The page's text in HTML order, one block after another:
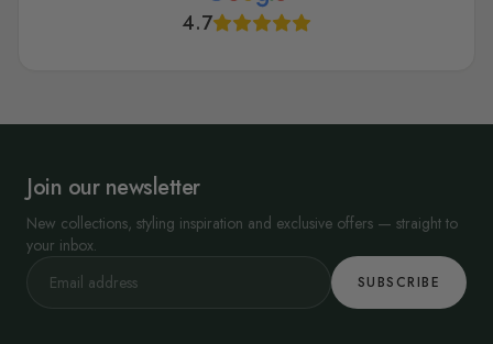
4.7
Join our newsletter
New collections, styling inspiration and exclusive offers — straight to
your inbox.
SUBSCRIBE